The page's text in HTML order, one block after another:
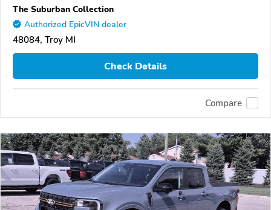
The Suburban Collection
Authorized EpicVIN dealer
48084, Troy MI
Check Details
Compare